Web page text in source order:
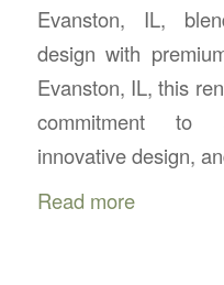
Evanston, IL,
design with
Evanston, IL, this
commitment to
innovative design,
Read more